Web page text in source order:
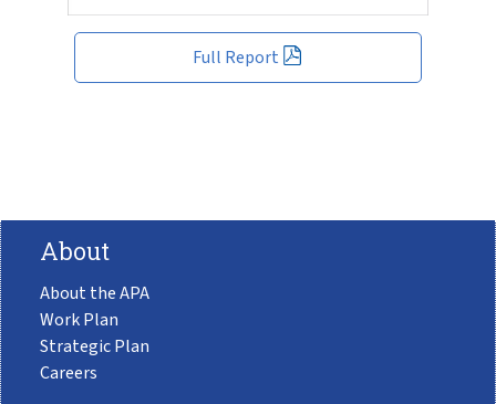
Full Report
About
About the APA
Work Plan
Strategic Plan
Careers